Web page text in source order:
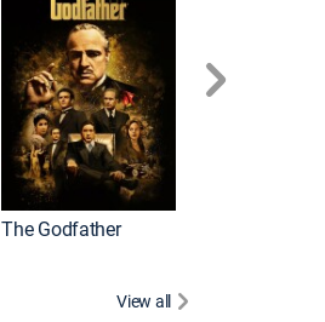
The Godfather
View all